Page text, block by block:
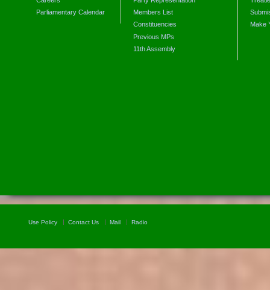
Parliamentary Calendar
Members List
Constituencies
Previous MPs
11th Assembly
Make
Use Policy Contact Us Mail Radio